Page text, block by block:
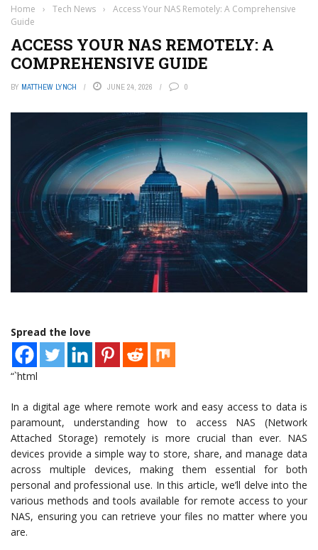
Home › Tech News ›
Access Your NAS Remotely: A Comprehensive
Guide
ACCESS YOUR NAS REMOTELY: A
COMPREHENSIVE GUIDE
BY MATTHEW LYNCH JUNE 24, 2026 0
Spread the love
“`html
In a digital age where remote work and easy access to data is
paramount, understanding how to access NAS (Network
Attached Storage) remotely is more crucial than ever. NAS
devices provide a simple way to store, share, and manage data
across multiple devices, making them essential for both
personal and professional use. In this article, we’ll delve into the
various methods and tools available for remote access to your
NAS, ensuring you can retrieve your files no matter where you
are.